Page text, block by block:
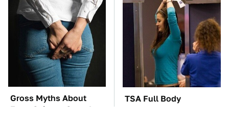
Gross Myths About
Farts Science Says Are
TSA Full Body